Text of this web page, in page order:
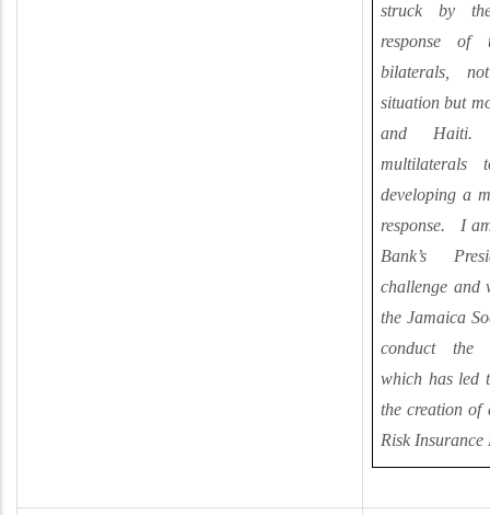
struck by
response of
bilaterals,
situation but
and Haiti.
developing a
response. I
Bank’s
challenge and
the Jamaica
conduct the
which has led
the creation of
Risk